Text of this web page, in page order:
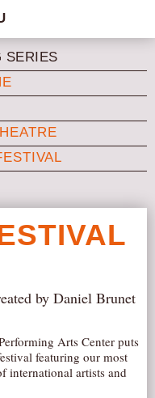
SERIES
by Daniel Brunet
Arts Center puts
featuring our most
international artists and